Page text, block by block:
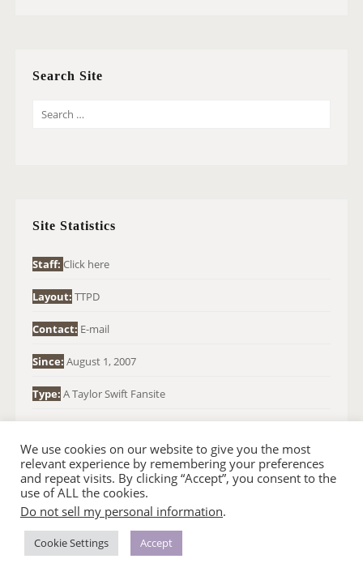
Search Site
O
:
Site Statistics
Staff: Click here
Layout: TTPD
Contact: E-mail
Since: August 1, 2007
Type: A Taylor Swift Fansite
© 2007-2024 TAYLOR SWIFT WEB
HOMEPAGE •BACK TO TOP •THEME BASE BY SIN21
We use cookies on our website to give you the most
relevant experience by remembering your preferences
and repeat visits. By clicking “Accept”, you consent to the
use of ALL the cookies.
Do not sell my personal information.
Cookie Settings Accept